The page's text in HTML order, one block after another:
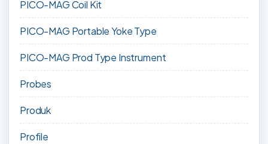
PICO-MAG Coil Kit
PICO-MAG Portable Yoke Type
PICO-MAG Prod Type Instrument
Probes
Produk
Profile